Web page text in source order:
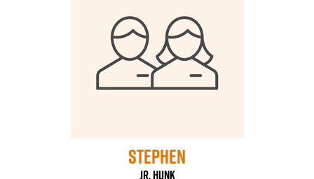
stephen
Jr. HUNK